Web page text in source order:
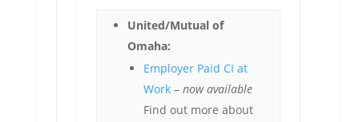
United/Mutual of
Omaha:
Employer Paid CI at
Work– now available
Find out more about